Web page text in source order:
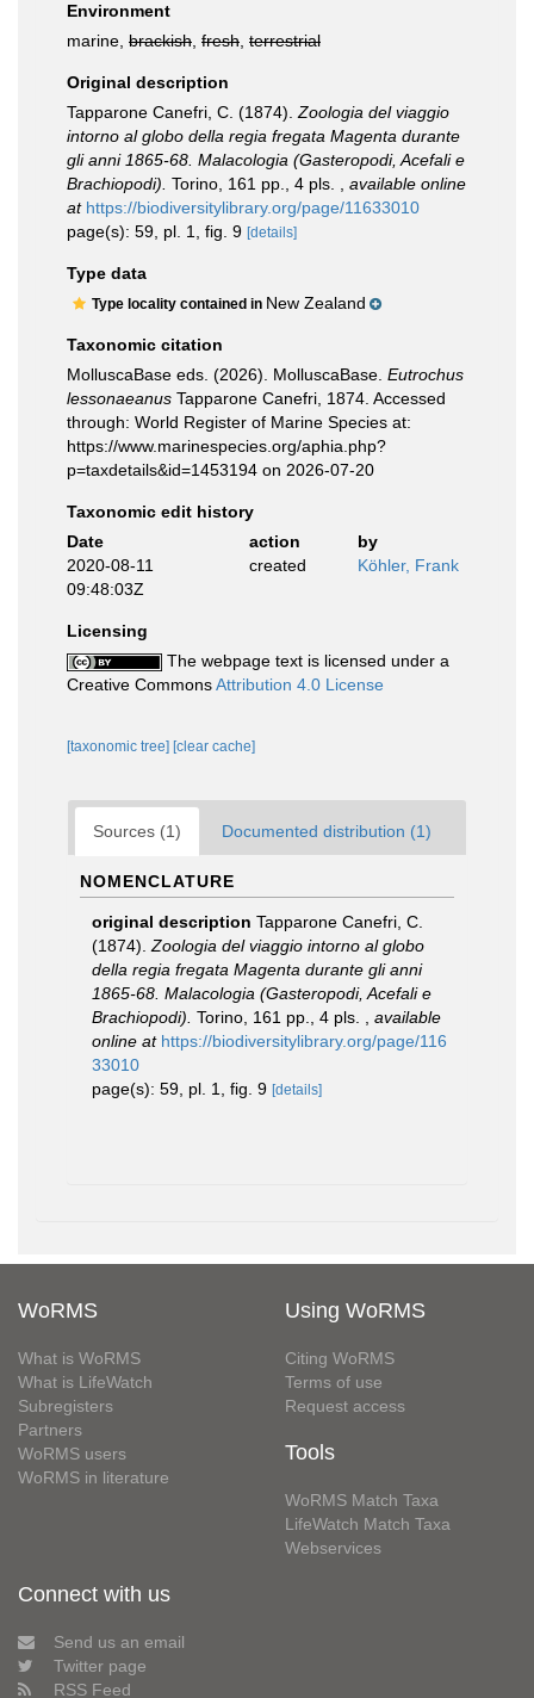
Environment
marine, brackish fresh terrestrial
Original description
Tapparone Canefri, C. (1874). Zoologia del viaggio
intorno al globo della regia fregata Magenta durante
gli anni 1865-68. Malacologia (Gasteropodi, Acefali e
Brachiopodi). Torino, 161 pp., 4 pls.
available online
at https://biodiversitylibrary.org/page/11633010
page(s): 59, pl. 1, fig. 9 [details]
Type data
Type locality contained in New Zealand
Taxonomic citation
MolluscaBase eds. (2026). MolluscaBase. Eutrochus
lessonaeanus Tapparone Canefri, 1874. Accessed
through: World Register of Marine Species at:
https://www.marinespecies.org/aphia.php?
p=taxdetails&id=1453194 on 2026-07-20
Taxonomic edit history
Date
action
by
2020-08-11
09:48:03Z
created Köhler, Frank
Licensing
The webpage text is licensed under a
Creative CommonsAttribution 4.0 License
[taxonomic tree] [clear cache]
Sources (1) Documented distribution (1)
NOMENCLATURE
original description Tapparone Canefri, C.
(1874). Zoologia del viaggio intorno al globo
della regia fregata Magenta durante gli anni
1865-68. Malacologia (Gasteropodi, Acefali e
Brachiopodi). Torino, 161 pp., 4 pls.
available
online at https://biodiversitylibrary.org/page/116
33010
page(s): 59, pl. 1, fig. 9 [details]
WoRMS
What is WoRMS
What is LifeWatch
Subregisters
Partners
WoRMS users
WoRMS in literature
Using WoRMS
Citing WoRMS
Terms of use
Request access
Tools
WoRMS Match Taxa
LifeWatch Match Taxa
Webservices
Connect with us
Send us an email
Twitter page
RSS Feed